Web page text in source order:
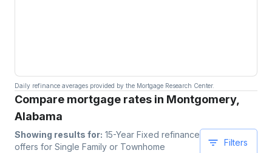
Daily refinance averages provided by the Mortgage Research Center.
Compare mortgage rates in Montgomery,
Alabama
Showing results for: 15-Year Fixed refinance
offers for Single Family or Townhome
Filters